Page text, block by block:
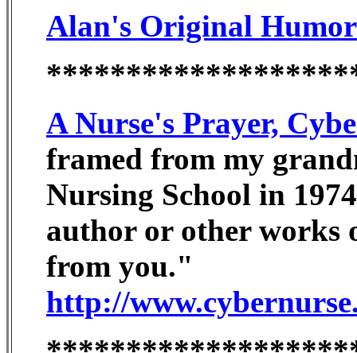
Alan's Original
A Nurse's Prayer,
framed from my
Nursing School in
author or other works
from you."
http://